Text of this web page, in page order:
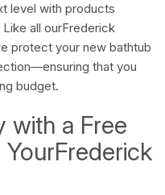
level with products
all ourFrederick
protect your new bathtub
that you
budget.
with a Free